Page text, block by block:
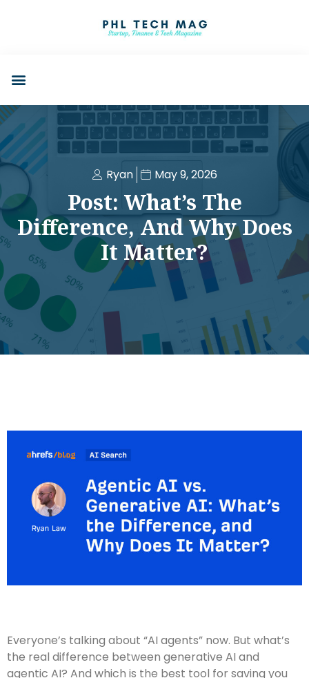
Ryan May 9, 2026
Post: What’s The
Difference, And Why Does
It Matter?
Everyone’s talking about “AI agents” now. But what’s
the real difference between generative AI and
agentic AI? And which is the best tool for saving you